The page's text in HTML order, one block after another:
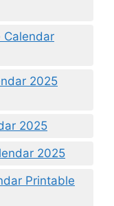
Calendar
2025
2025
2025
Printable